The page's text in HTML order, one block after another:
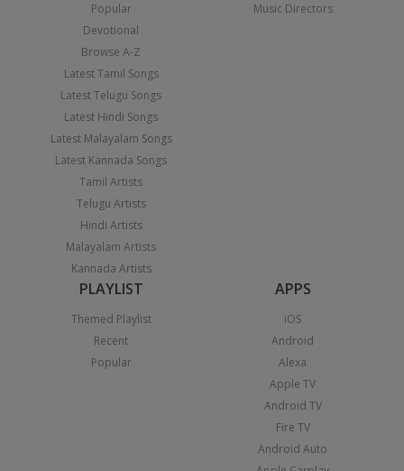
Popular
Devotional
Browse A-Z
Latest Tamil Songs
Latest Telugu Songs
Latest Hindi Songs
Latest Malayalam Songs
Latest Kannada Songs
Tamil Artists
Telugu Artists
Hindi Artists
Malayalam Artists
Kannada Artists
Music Directors
PLAYLIST
Themed Playlist
Recent
Popular
APPS
iOS
Android
Alexa
Apple TV
Android TV
Fire TV
Android Auto